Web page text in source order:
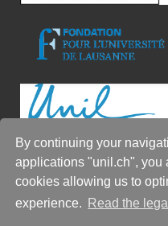
By continuing your
applications "unil.ch", you
cookies allowing us to
experience.
Read the